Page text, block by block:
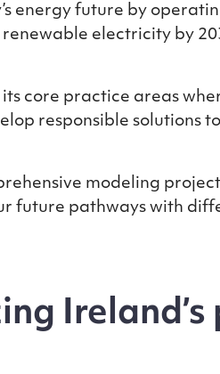
energy future by
renewable electricity by
core practice areas
responsible solutions
modeling
future pathways with
Ireland’s